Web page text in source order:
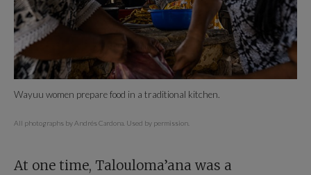
Wayuu women prepare food in a traditional kitchen.
All photographs by Andrés Cardona. Used by permission.
At one time, Talouloma’ana was a